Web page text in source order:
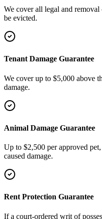
We cover all legal and removal
be evicted.
Tenant Damage Guarantee
We cover up to $5,000 above
damage.
Animal Damage Guarantee
Up to $2,500 per approved
caused damage.
Rent Protection Guarantee
If a court-ordered writ of